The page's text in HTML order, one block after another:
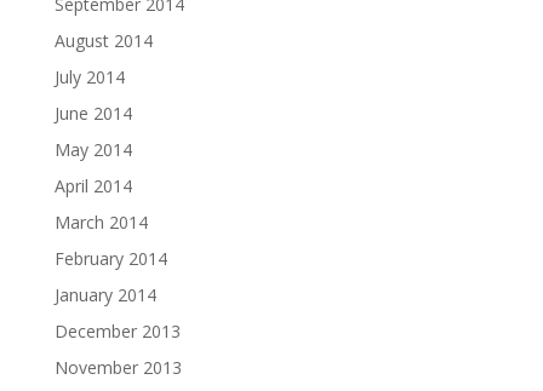
September 2014
August 2014
July 2014
June 2014
May 2014
April 2014
March 2014
February 2014
January 2014
December 2013
November 2013